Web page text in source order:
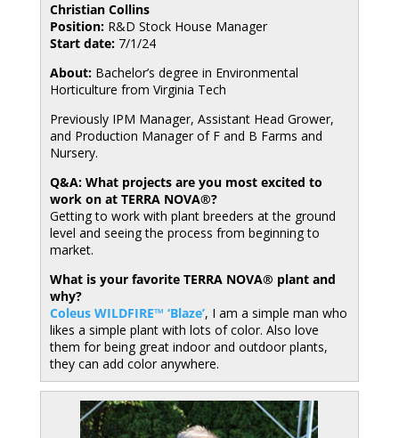
Christian Collins
Position:R&D Stock House Manager
Start date:7/1/24
About:Bachelor’s degree in Environmental
Horticulture from Virginia Tech
Previously IPM Manager, Assistant Head Grower,
and Production Manager of F and B Farms and
Nursery.
Q&A: What projects are you most excited to
work on at TERRA NOVA®?
Getting to work with plant breeders at the ground
level and seeing the process from beginning to
market.
What is your favorite TERRA NOVA® plant and
why?
Coleus WILDFIRE™ ‘Blaze’, I am a simple man who
likes a simple plant with lots of color. Also love
them for being great indoor and outdoor plants,
they can add color anywhere.